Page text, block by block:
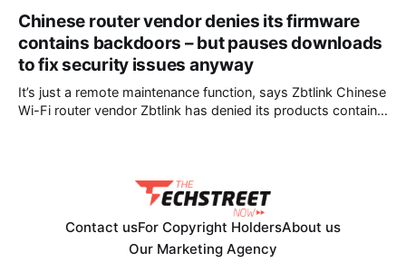
flagship Virtual Environment to the Arm CPU architecture –
and a collaboration with Nvidia and Supermicro that made it
happen. The outfit’s announcement states that
Chinese router vendor denies its firmware
contains backdoors – but pauses downloads
to fix security issues anyway
It’s just a remote maintenance function, says Zbtlink Chinese
Wi-Fi router vendor Zbtlink has denied its products contain
Contact usFor Copyright HoldersAbout us
Our Marketing Agency